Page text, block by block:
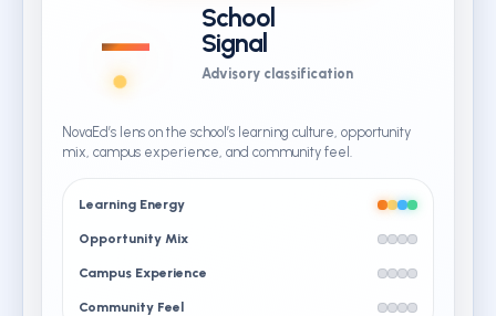
—
School
Signal
Advisory classification
NovaEd’s lens on the school’s learning culture, opportunity
mix, campus experience, and community feel.
Learning Energy
Opportunity Mix
Campus Experience
Community Feel